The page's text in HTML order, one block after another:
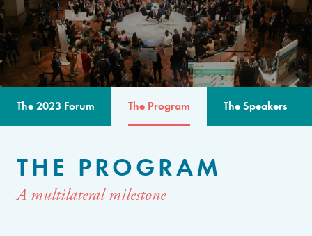
The 2023 Forum The Program The Speakers
THE PROGRAM
A multilateral milestone